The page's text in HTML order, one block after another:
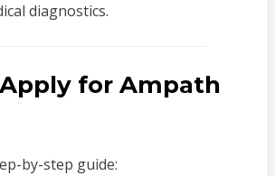
diagnostics.
for Ampath
by-step guide: